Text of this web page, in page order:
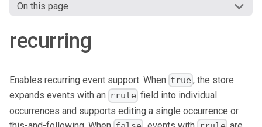
On this page
recurring
Enables recurring event support. When true , the store
expands events with an rrule field into individual
occurrences and supports editing a single occurrence or